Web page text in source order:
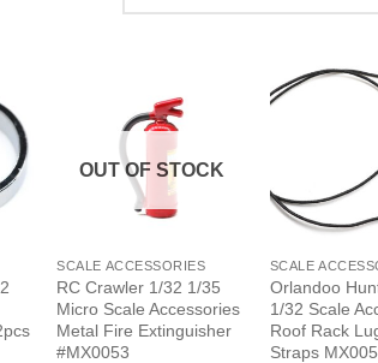
OUT OF STOCK
SCALE ACCESSORIES
RC Crawler 1/32 1/35
Micro Scale Accessories
Metal Fire Extinguisher
#MX0053
+
SCALE
Orlandoo
1/32 Scale
Roof Rack
Straps